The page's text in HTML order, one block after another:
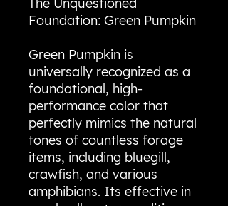
Foundation: Green Pumpkin
Green Pumpkin is
universally recognized as a
foundational, high-
performance color that
perfectly mimics the natural
tones of countless forage
items, including bluegill,
crawfish, and various
amphibians. Its effective in